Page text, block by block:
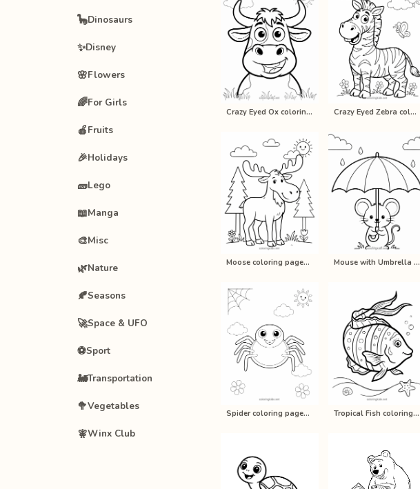
🦕Dinosaurs
✨Disney
🌸Flowers
🌈For Girls
🍎Fruits
🎉Holidays
🧱Lego
📖Manga
🎨Misc
🌿Nature
🍂Seasons
🚀Space & UFO
⚽Sport
🚂Transportation
🥦Vegetables
🧚Winx Club
Crazy Eyed Ox coloring pages for ki… Crazy Eyed Zebra coloring pages for…
Moose coloring pages for kids, prin… Mouse with Umbrella coloring pages…
Spider coloring pages for kids, pri… Tropical Fish coloring pages for ki…